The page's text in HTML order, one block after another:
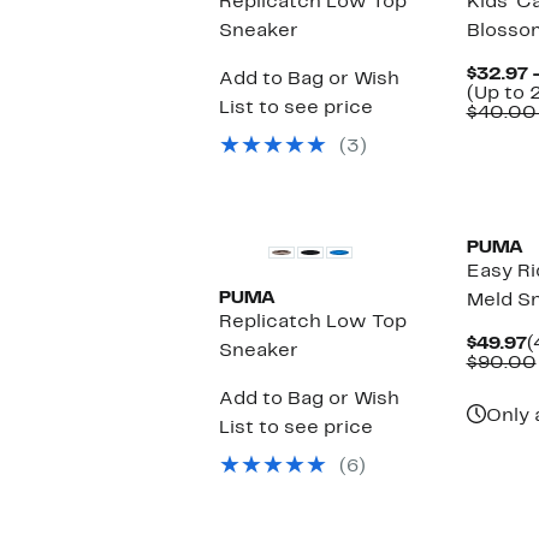
Sneaker
Add to Bag or Wish
List to see price
(3)
$32.97
(Up to
$40.00
PUMA
Replicatch Low Top
Sneaker
Add to Bag or Wish
List to see price
(6)
PUMA
Easy
Meld
$49.97
$90.00
Only